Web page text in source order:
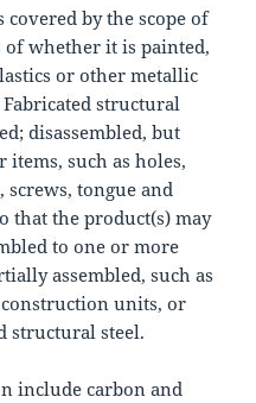
by the scope of
whether it is painted,
or other metallic
structural
disassembled, but
such as holes,
screws, tongue and
that the product(s) may
to one or more
assembled, such as
units, or
structural steel.
include carbon and